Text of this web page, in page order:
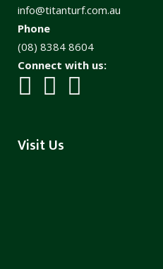
info@titanturf.com.au
Phone
(08) 8384 8604
Connect with us:
Visit Us